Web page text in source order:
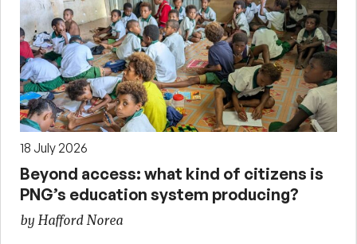
18 July 2026
Beyond access: what kind of citizens is
PNG’s education system producing?
by Hafford Norea